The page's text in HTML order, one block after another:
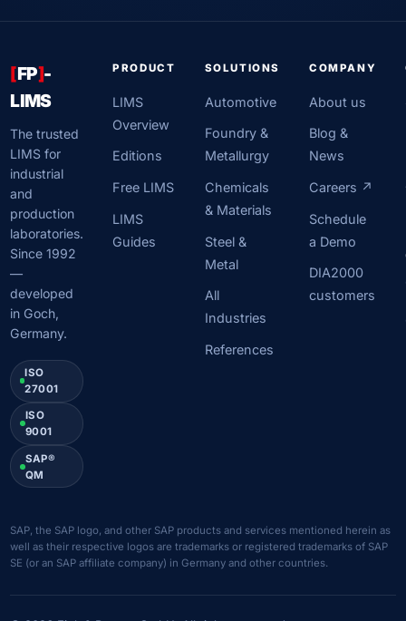
[FP]-
LIMS
The trusted
LIMS for
industrial
and
production
laboratories.
Since 1992
—
developed
in Goch,
Germany.
ISO
27001
ISO
9001
SAP®
QM
PRODUCT
LIMS
Overview
Editions
Free LIMS
LIMS
Guides
SOLUTIONS
Automotive
Foundry &
Metallurgy
Chemicals
& Materials
Steel &
Metal
All
Industries
References
COMPANY
About us
Blog &
News
Careers ↗
Schedule
a Demo
DIA2000
customers
SAP, the SAP logo, and other SAP products and services mentioned herein as
well as their respective logos are trademarks or registered trademarks of SAP
SE (or an SAP affiliate company) in Germany and other countries.